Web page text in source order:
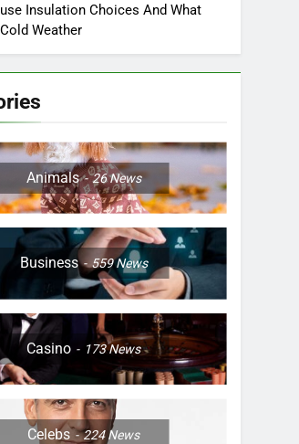
Insulation Choices And What
Weather
Animals 26News
Business 559News
Casino 173News
Celebs 224News